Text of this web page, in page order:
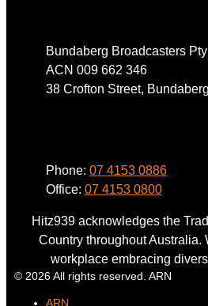
Bundaberg Broadcasters Pty
ACN 009 662 346
38 Crofton Street,
Phone: 07 4153 0886
Office: 07 4153 0800
Hitz939 acknowledges the
Country throughout Australia.
workplace embracing
© 2026 All rights reserved. ARN
ARN